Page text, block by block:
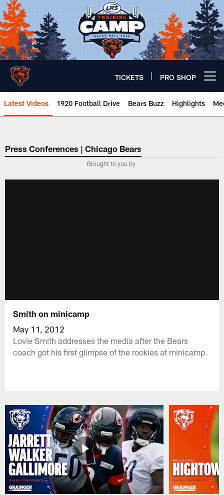
Skip
to
main
content
TICKETS PRO SHOP
Latest Videos 1920 Football Drive Bears Buzz Highlights
Chicago Bears 🐻⬇️
Press Conferences | Chicago Bears
Brought to you by
Smith on minicamp
May 11, 2012
Lovie Smith addresses the media after the Bears
coach got his first glimpse of the rookies at minicamp.